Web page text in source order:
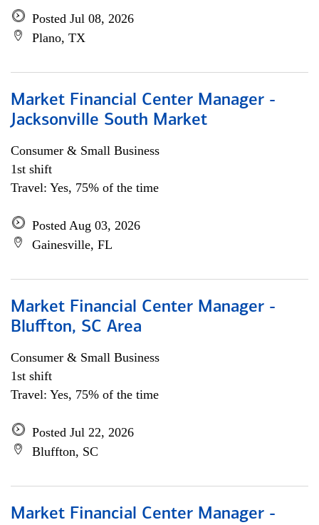
Posted Jul 08, 2026
Plano, TX
Market Financial Center Manager -
Jacksonville South Market
Consumer & Small Business
1st shift
Travel: Yes, 75% of the time
Posted Aug 03, 2026
Gainesville, FL
Market Financial Center Manager -
Bluffton, SC Area
Consumer & Small Business
1st shift
Travel: Yes, 75% of the time
Posted Jul 22, 2026
Bluffton, SC
Market Financial Center Manager -